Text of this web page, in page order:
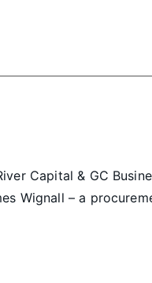
Capital & GC
Wignall – a